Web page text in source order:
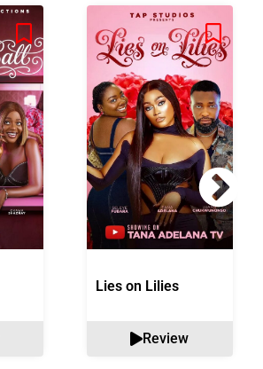
Lies on Lilies
Review